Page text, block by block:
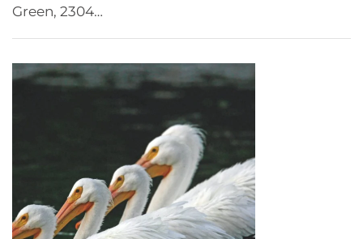
Green, 2304…